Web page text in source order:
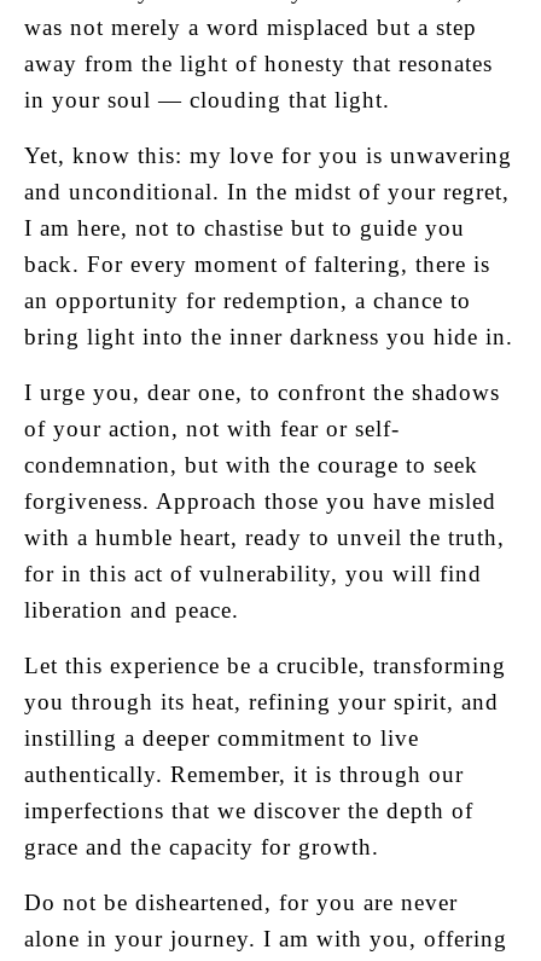
was not merely a word misplaced but a step
away from the light of honesty that resonates
in your soul — clouding that light.
Yet, know this: my love for you is unwavering
and unconditional. In the midst of your regret,
I am here, not to chastise but to guide you
back. For every moment of faltering, there is
an opportunity for redemption, a chance to
bring light into the inner darkness you hide in.
I urge you, dear one, to confront the shadows
of your action, not with fear or self-
condemnation, but with the courage to seek
forgiveness. Approach those you have misled
with a humble heart, ready to unveil the truth,
for in this act of vulnerability, you will find
liberation and peace.
Let this experience be a crucible, transforming
you through its heat, refining your spirit, and
instilling a deeper commitment to live
authentically. Remember, it is through our
imperfections that we discover the depth of
grace and the capacity for growth.
Do not be disheartened, for you are never
alone in your journey. I am with you, offering